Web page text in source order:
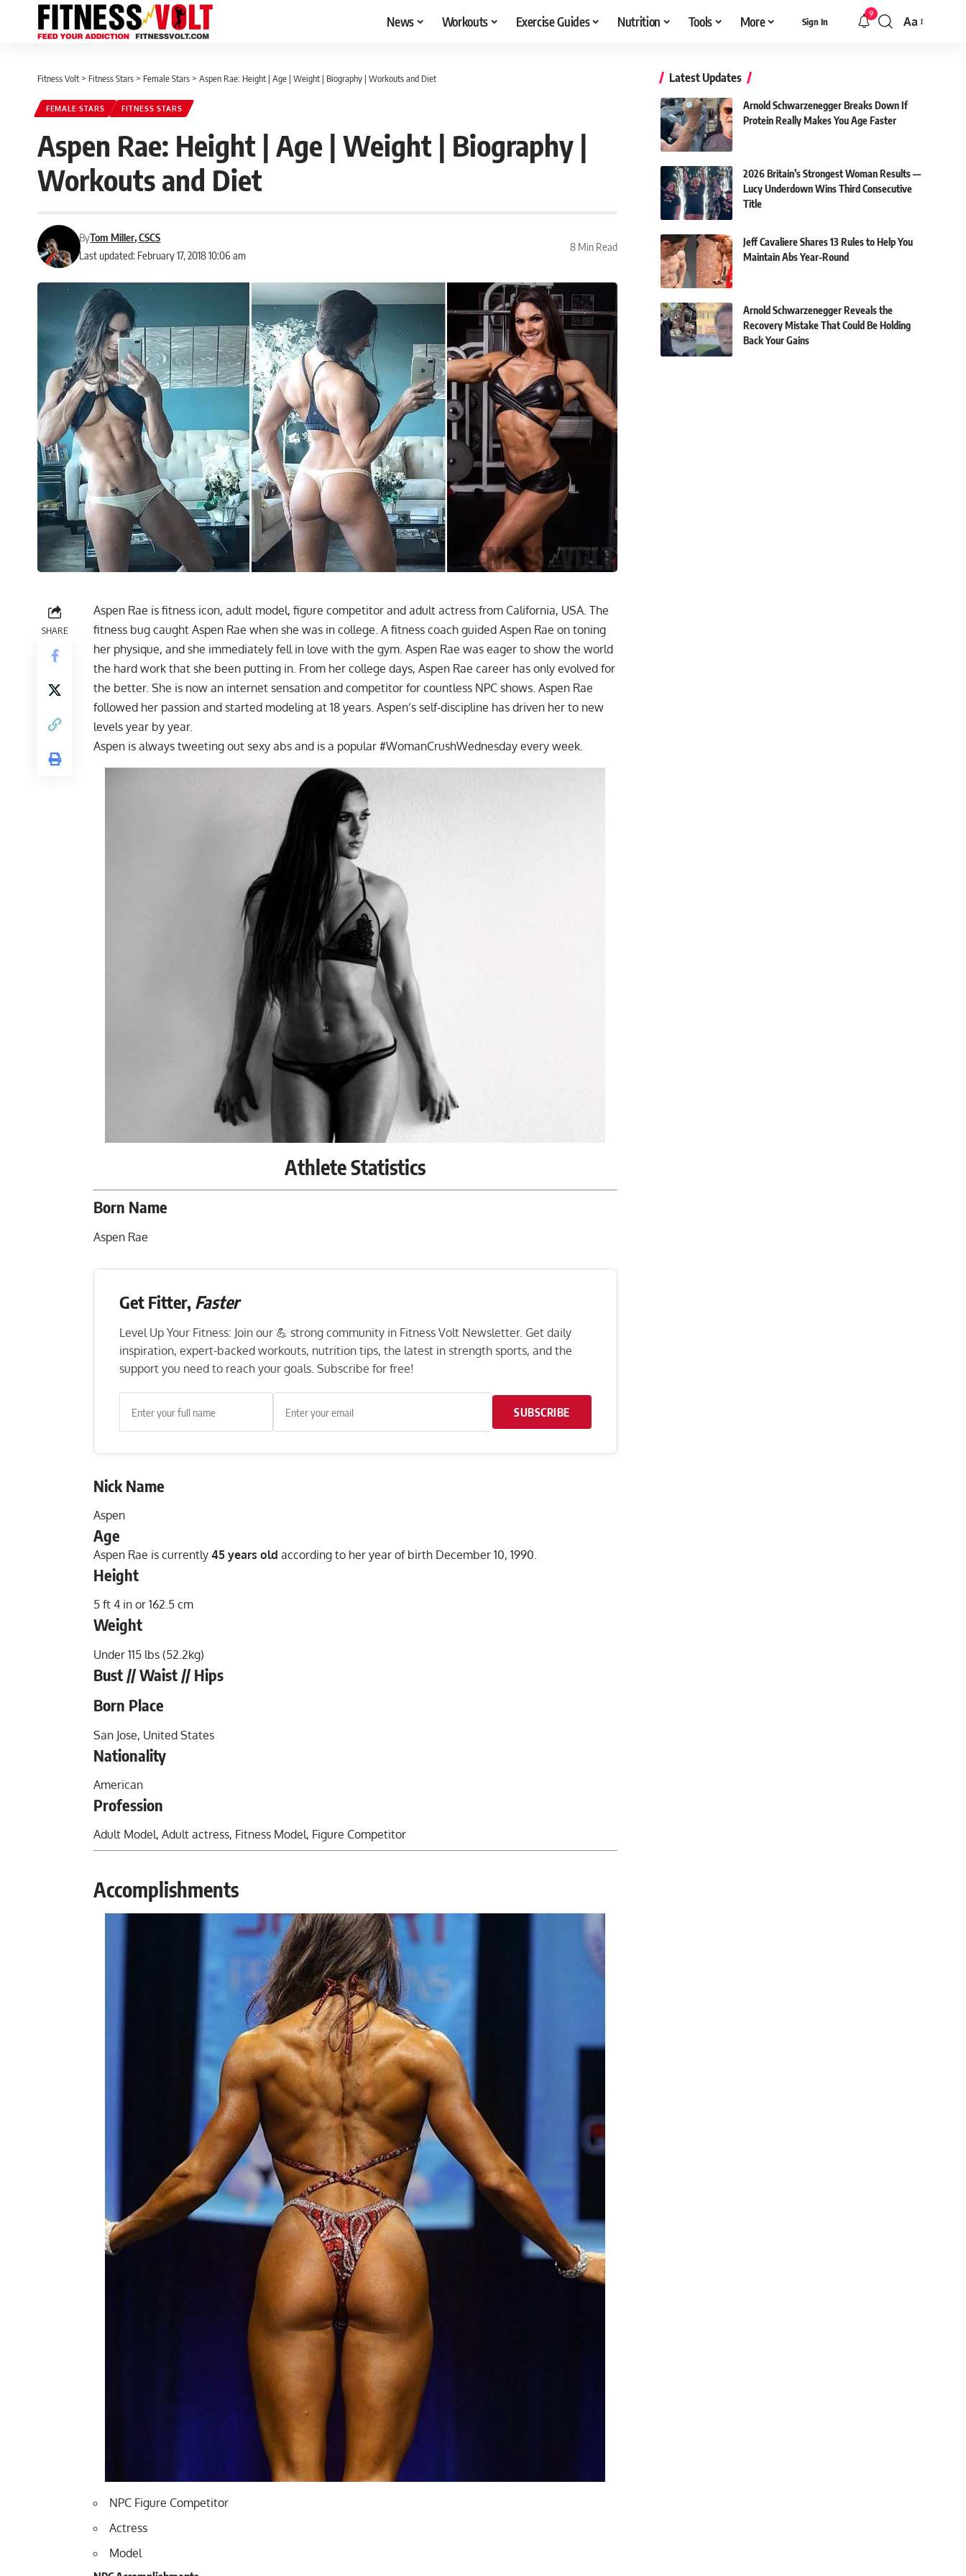
News Workouts Exercise Guides Nutrition Tools More Sign In
9
Font
Aa
Fitness Volt > Fitness Stars > Female Stars > Aspen Rae: Height | Age | Weight | Biography | Workouts and Diet
FEMALE STARS FITNESS STARS
Aspen Rae: Height | Age | Weight | Biography |
Workouts and Diet
Last updated: February 17, 2018 10:06 am
ByTom Miller, CSCS
8 Min Read
SHARE
Aspen Rae is fitness icon, adult model, figure competitor and adult actress from California, USA. The
fitness bug caught Aspen Rae when she was in college. A fitness coach guided Aspen Rae on toning
her physique, and she immediately fell in love with the gym. Aspen Rae was eager to show the world
the hard work that she been putting in. From her college days, Aspen Rae career has only evolved for
the better. She is now an internet sensation and competitor for countless NPC shows. Aspen Rae
followed her passion and started modeling at 18 years. Aspen’s self-discipline has driven her to new
levels year by year.
Aspen is always tweeting out sexy abs and is a popular #WomanCrushWednesday every week.
Athlete Statistics
Born Name
Aspen Rae
Get Fitter, Faster
Level Up Your Fitness: Join our 💪 strong community in Fitness Volt Newsletter. Get daily
inspiration, expert-backed workouts, nutrition tips, the latest in strength sports, and the
support you need to reach your goals. Subscribe for free!
SUBSCRIBE
Nick Name
Aspen
Age
Aspen Rae is currently 45 years old according to her year of birth December 10, 1990.
Height
5 ft 4 in or 162.5 cm
Weight
Under 115 lbs (52.2kg)
Bust // Waist // Hips
Born Place
San Jose, United States
Nationality
American
Profession
Adult Model, Adult actress, Fitness Model, Figure Competitor
Accomplishments
NPC Figure Competitor
Actress
Model
Latest Updates
Arnold Schwarzenegger Breaks Down If
Protein Really Makes You Age Faster
2026 Britain’s Strongest Woman Results —
Lucy Underdown Wins Third Consecutive
Title
Jeff Cavaliere Shares 13 Rules to Help You
Maintain Abs Year-Round
Arnold Schwarzenegger Reveals the
Recovery Mistake That Could Be Holding
Back Your Gains